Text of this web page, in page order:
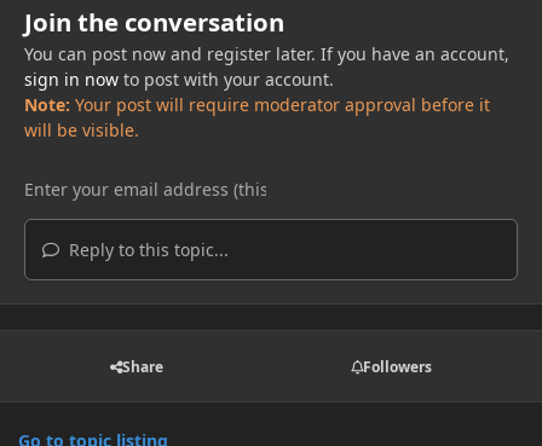
Join the conversation
You can post now and register later. If you have an account,
sign in nowto post with your account.
Note: Your post will require moderator approval before it
will be visible.
Reply to this topic...
Share Followers
Go to topic listing